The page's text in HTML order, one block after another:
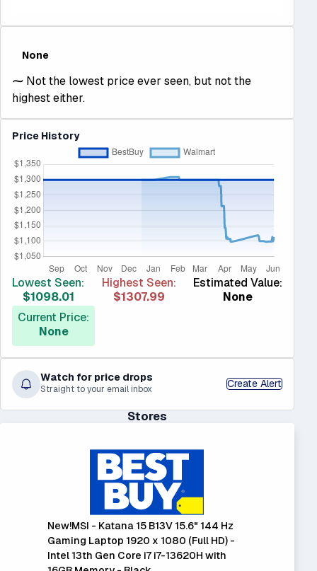
None
⁓ Not the lowest price ever seen, but not the
highest either.
Price History
Lowest Seen:
$1098.01
Highest Seen:
$1307.99
Estimated Value:
None
Current Price:
None
Watch for price drops
Straight to your email inbox Create Alert
Stores
New!MSI - Katana 15 B13V 15.6" 144 Hz
Gaming Laptop 1920 x 1080 (Full HD) -
Intel 13th Gen Core i7 i7-13620H with